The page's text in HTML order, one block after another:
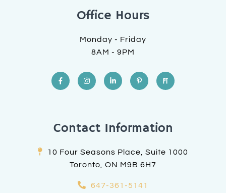
Office Hours
Monday - Friday
8AM - 9PM
Contact Information
10 Four Seasons Place, Suite 1000
Toronto, ON M9B 6H7
647-361-5141